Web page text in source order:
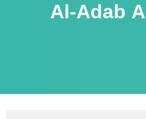
Al-Adab